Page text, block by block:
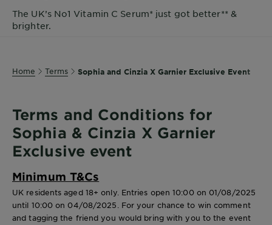
Body
Explore
About
Garnier
About
Ingredients
The UK’s No1 Vitamin C Serum* just got better** &
brighter.
Home Terms Sophia and Cinzia X Garnier Exclusive Event
Terms and Conditions for
Sophia & Cinzia X Garnier
Exclusive event
Minimum T&Cs
UK residents aged 18+ only. Entries open 10:00 on 01/08/2025
until 10:00 on 04/08/2025. For your chance to win comment
and tagging the friend you would bring with you to the event